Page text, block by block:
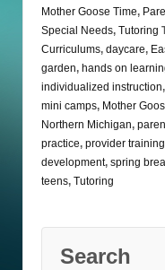
Mother Goose Time,
Special Needs, Tutoring
Curriculums, daycare,
garden, hands on
individualized instruction,
mini camps, Mother
Northern Michigan,
practice, provider
development, spring
teens, Tutoring
Search